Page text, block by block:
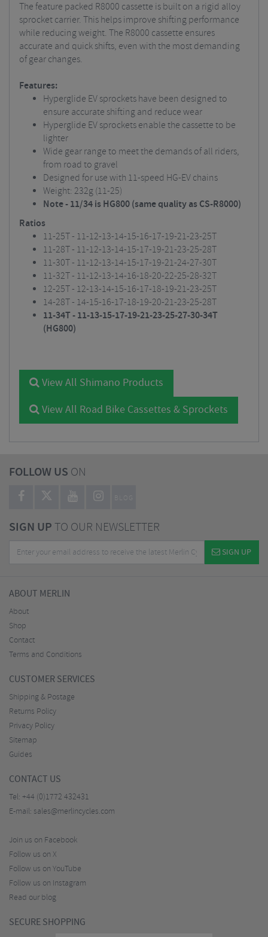
The feature packed R8000 cassette is built on a rigid alloy
sprocket carrier. This helps improve shifting performance
while reducing weight. The R8000 cassette ensures
accurate and quick shifts, even with the most demanding
of gear changes.
Features:
Hyperglide EV sprockets have been designed to
ensure accurate shifting and reduce wear
Hyperglide EV sprockets enable the cassette to be
lighter
Wide gear range to meet the demands of all riders,
from road to gravel
Designed for use with 11-speed HG-EV chains
Weight: 232g (11-25)
Note - 11/34 is HG800 (same quality as CS-R8000)
Ratios
11-25T - 11-12-13-14-15-16-17-19-21-23-25T
11-28T - 11-12-13-14-15-17-19-21-23-25-28T
11-30T - 11-12-13-14-15-17-19-21-24-27-30T
11-32T - 11-12-13-14-16-18-20-22-25-28-32T
12-25T - 12-13-14-15-16-17-18-19-21-23-25T
14-28T - 14-15-16-17-18-19-20-21-23-25-28T
11-34T - 11-13-15-17-19-21-23-25-27-30-34T
(HG800)
View All Shimano Products
View All Road Bike Cassettes & Sprockets
FOLLOW US ON
BLOG
SIGN UPTO OUR NEWSLETTER
SIGN UP
ABOUT MERLIN
About
Shop
Contact
Terms and Conditions
CUSTOMER SERVICES
Shipping & Postage
Returns Policy
Privacy Policy
Sitemap
Guides
CONTACT US
Tel: +44 (0)1772 432431
E-mail: sales@merlincycles.com
Join us on Facebook
Follow us on X
Follow us on YouTube
Follow us on Instagram
Read our blog
SECURE SHOPPING